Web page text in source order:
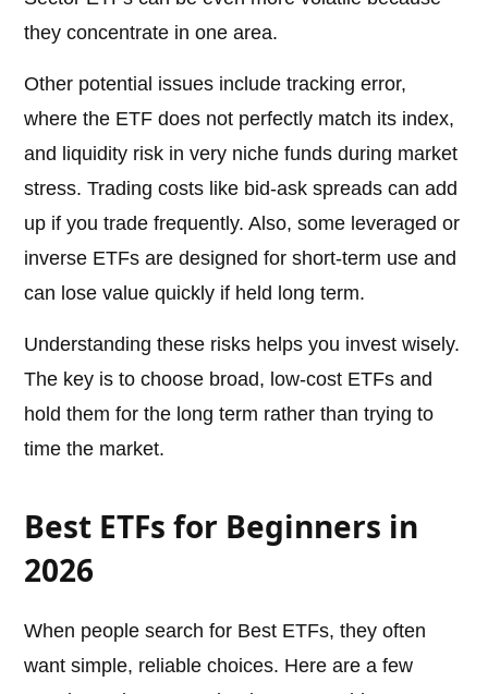
they concentrate in one area.
Other potential issues include tracking error,
where the ETF does not perfectly match its index,
and liquidity risk in very niche funds during market
stress. Trading costs like bid-ask spreads can add
up if you trade frequently. Also, some leveraged or
inverse ETFs are designed for short-term use and
can lose value quickly if held long term.
Understanding these risks helps you invest wisely.
The key is to choose broad, low-cost ETFs and
hold them for the long term rather than trying to
time the market.
Best ETFs for Beginners in
2026
When people search for Best ETFs, they often
want simple, reliable choices. Here are a few